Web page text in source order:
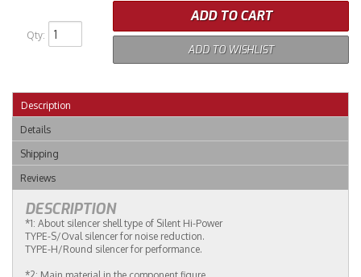
Qty:
ADD TO CART
ADD TO WISHLIST
Description
Details
Shipping
Reviews
DESCRIPTION
*1: About silencer shell type of Silent Hi-Power
TYPE-S/Oval silencer for noise reduction.
TYPE-H/Round silencer for performance.